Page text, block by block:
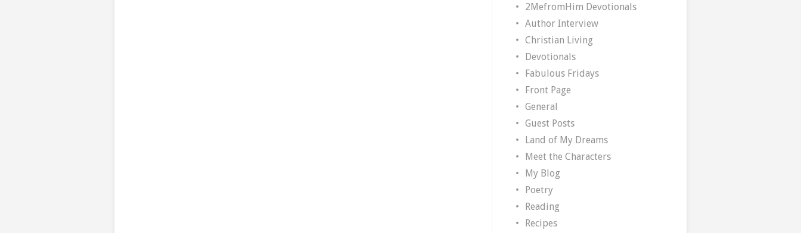
2MefromHim Devotionals
Author Interview
Christian Living
Devotionals
Fabulous Fridays
Front Page
General
Guest Posts
Land of My Dreams
Meet the Characters
My Blog
Poetry
Reading
Recipes